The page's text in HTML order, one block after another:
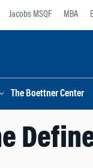
Jacobs MSQF MBA
The Boettner Center